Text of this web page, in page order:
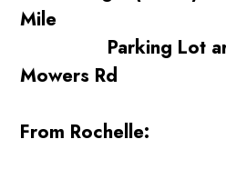
Mile
Parking Lot
Mowers Rd
From Rochelle: